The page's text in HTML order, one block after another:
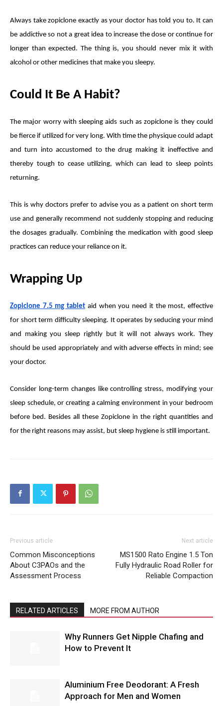
Always take zopiclone exactly as your doctor has told you to. It can
be addictive so not a great idea to increase the dose or continue for
longer than expected. The thing is, you should never mix it with
alcohol or other medicines that make you sleepy.
Could It Be A Habit?
The major worry with sleeping aids such as zopiclone is they could
be fierce if utilized for very long. With time the physique could adapt
and turn into accustomed to the drug making it ineffective and
thereby tough to cease utilizing, which can lead to sleep points
returning.
This is why doctors prefer to advise you as a patient on short term
use and generally recommend not suddenly stopping and reducing
the dosages gradually. Combining the medication with good sleep
practices can reduce your reliance on it.
Wrapping Up
Zopiclone 7.5 mg tablet aid when you need it the most, effective
for short term difficulty sleeping. It operates by seducing your mind
and making you sleep rightly but it will not always work. They
should be used appropriately and with adverse effects in mind; see
your doctor.
Consider long-term changes like controlling stress, modifying your
sleep schedule, or creating a calming environment in your bedroom
before bed. Besides all these Zopiclone in the right quantities and
for the right reasons may assist, but sleep hygiene is still important.
Previous article
Common Misconceptions
About C3PAOs and the
Assessment Process
Next article
MS1500 Rato Engine 1.5 Ton
Fully Hydraulic Road Roller for
Reliable Compaction
RELATED ARTICLES MORE FROM AUTHOR
Why Runners Get Nipple Chafing and
How to Prevent It
Aluminium Free Deodorant: A Fresh
Approach for Men and Women